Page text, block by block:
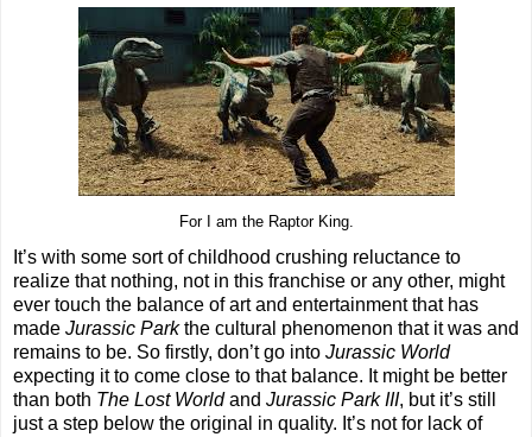
For I am the Raptor King.
It’s with some sort of childhood crushing reluctance to
realize that nothing, not in this franchise or any other, might
ever touch the balance of art and entertainment that has
made Jurassic Parkthe cultural phenomenon that it was and
remains to be. So firstly, don’t go into Jurassic World
expecting it to come close to that balance. It might be better
than both The Lost Worldand Jurassic Park III, but it’s still
just a step below the original in quality. It’s not for lack of